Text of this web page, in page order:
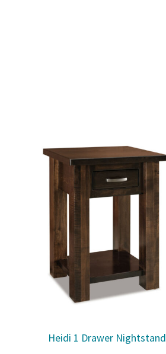
Heidi 1 Drawer Nightstand